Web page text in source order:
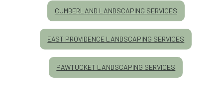
CUMBERLAND LANDSCAPING SERVICES
EAST PROVIDENCE LANDSCAPING SERVICES
PAWTUCKET LANDSCAPING SERVICES